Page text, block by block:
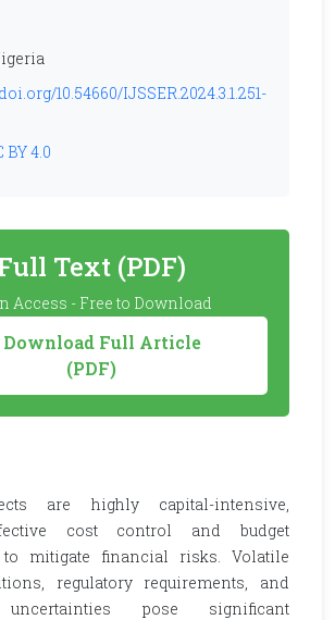
10.54660/IJSSER.2024.3.1.251-
BY 4.0
Text (PDF)
Access - Free to Download
Full Article
(PDF)
are highly capital-intensive,
cost control and budget
to mitigate financial risks. Volatile
regulatory requirements, and
uncertainties pose significant